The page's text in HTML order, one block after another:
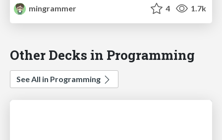
mingrammer
4 1.7k
Other Decks in Programming
See All in Programming